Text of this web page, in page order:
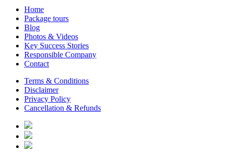
Home
Package tours
Blog
Photos & Videos
Key Success Stories
Responsible Company
Contact
Terms & Conditions
Disclaimer
Privacy Policy
Cancellation & Refunds